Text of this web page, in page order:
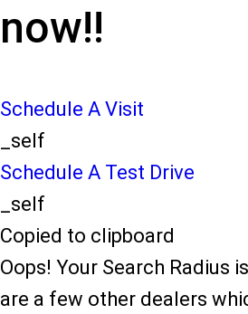
now!!
Schedule A Visit
_self
Schedule A Test Drive
_self
Copied to clipboard
Oops! Your Search Radius
are a few other dealers